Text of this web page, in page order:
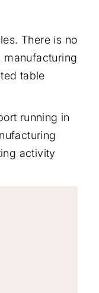
There is no
manufacturing
table
running in
activity